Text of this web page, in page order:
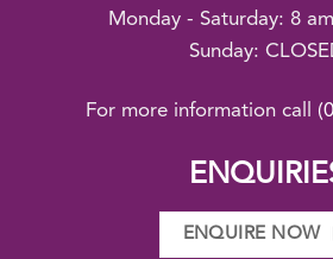
Monday - Saturday: 8
Sunday:
For more information call
ENQUIRE NOW